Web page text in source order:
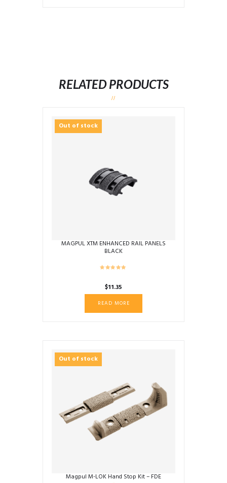
RELATED PRODUCTS
Out of stock
MAGPUL XTM ENHANCED RAIL PANELS
BLACK
$11.35
READ MORE
Out of stock
Magpul M-LOK Hand Stop Kit – FDE